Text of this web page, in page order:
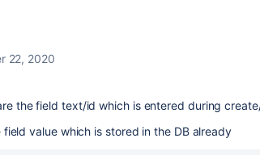
22, 2020
the field text/id which is entered during
value which is stored in the DB already